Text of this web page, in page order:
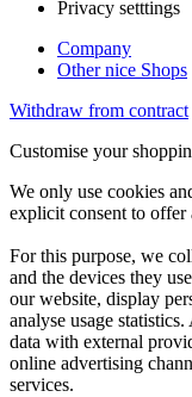
Privacy setttings
Company
Other nice Shops
Withdraw from contract
Customise your
We only use cookies
explicit consent to offer
For this purpose, we
and the devices they
our website, display
analyse usage
data with external
online advertising
services.